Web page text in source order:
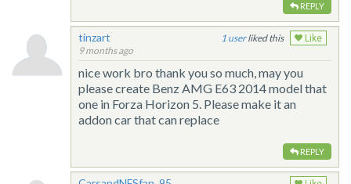
REPLY
tinzart
9 months ago
1 liked this Like
nice work bro thank you so much, may you
please create Benz AMG E63 2014 model that
one in Forza Horizon 5. Please make it an
addon car that can replace
REPLY